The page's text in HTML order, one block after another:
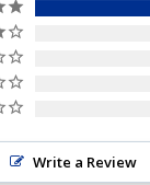
Write a Review